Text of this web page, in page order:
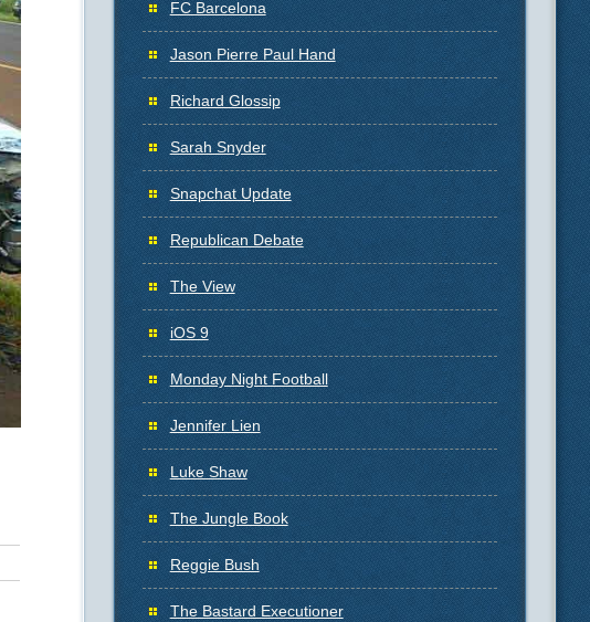
FC Barcelona
Jason Pierre Paul Hand
Richard Glossip
Sarah Snyder
Snapchat Update
Republican Debate
The View
iOS 9
Monday Night Football
Jennifer Lien
Luke Shaw
The Jungle Book
Reggie Bush
The Bastard Executioner